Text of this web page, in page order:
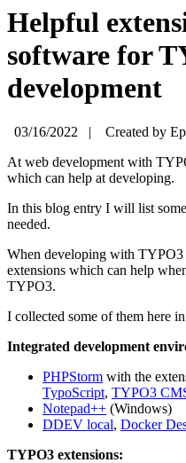
Helpful
software for
development
03/16/2022 | Created by
At web development with
which can help at developing.
In this blog entry I will list
needed.
When developing with TYPO3
extensions which can help
TYPO3.
I collected some of them here
Integrated development
PHPStorm with the
TypoScript, TYPO3
Notepad++ (Windows)
DDEV local, Docker
TYPO3 extensions: